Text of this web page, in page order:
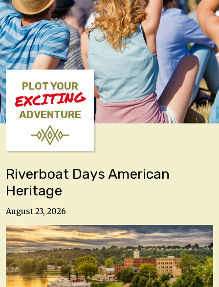
PLOT YOUR
EXCITING
ADVENTURE
Riverboat Days American
Heritage
August 23, 2026